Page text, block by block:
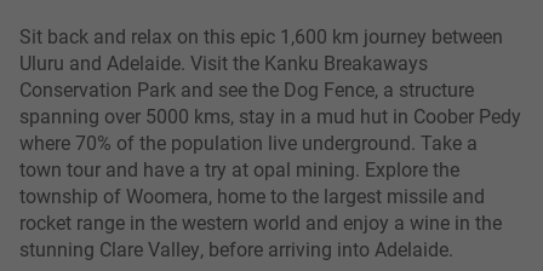
Sit back and relax on this epic 1,600 km journey between
Uluru and Adelaide. Visit the Kanku Breakaways
Conservation Park and see the Dog Fence, a structure
spanning over 5000 kms, stay in a mud hut in Coober Pedy
where 70% of the population live underground. Take a
town tour and have a try at opal mining. Explore the
township of Woomera, home to the largest missile and
rocket range in the western world and enjoy a wine in the
stunning Clare Valley, before arriving into Adelaide.